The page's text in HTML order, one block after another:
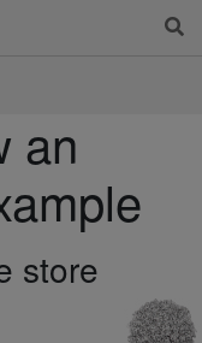
an
store